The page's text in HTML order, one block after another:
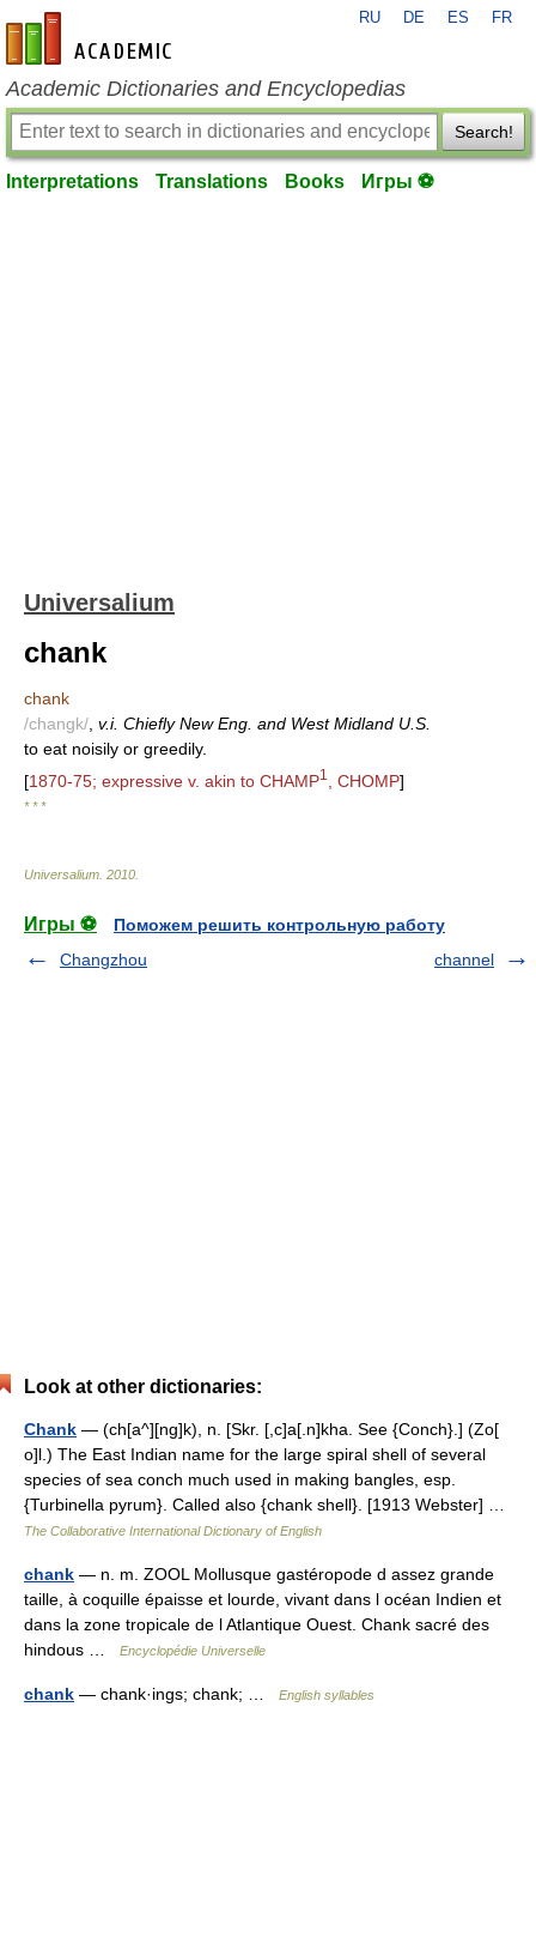
en-academic.com
RU DE ES FR
Academic Dictionaries and Encyclopedias
Search!
Interpretations Translations Books Игры ⚽
Universalium
chank
chank
/changk/ v.i. Chiefly New Eng. and West Midland U.S.
to eat noisily or greedily.
[1870-75; expressive v. akin to CHAMP1 , CHOMP]
* * *
Universalium 2010
Игры ⚽
Поможем решить контрольную работу
Changzhou
channel
Look at other dictionaries:
Chank — (ch[a^][ng]k), n. [Skr. [,c]a[.n]kha. See {Conch}.] (Zo[
o]l.) The East Indian name for the large spiral shell of several
species of sea conch much used in making bangles, esp.
{Turbinella pyrum}. Called also {chank shell}. [1913 Webster] …
The Collaborative International Dictionary of English
chank — n. m. ZOOL Mollusque gastéropode d assez grande
taille, à coquille épaisse et lourde, vivant dans l océan Indien et
dans la zone tropicale de l Atlantique Ouest. Chank sacré des
hindous …
Encyclopédie Universelle
chank — chank·ings; chank; … English syllables